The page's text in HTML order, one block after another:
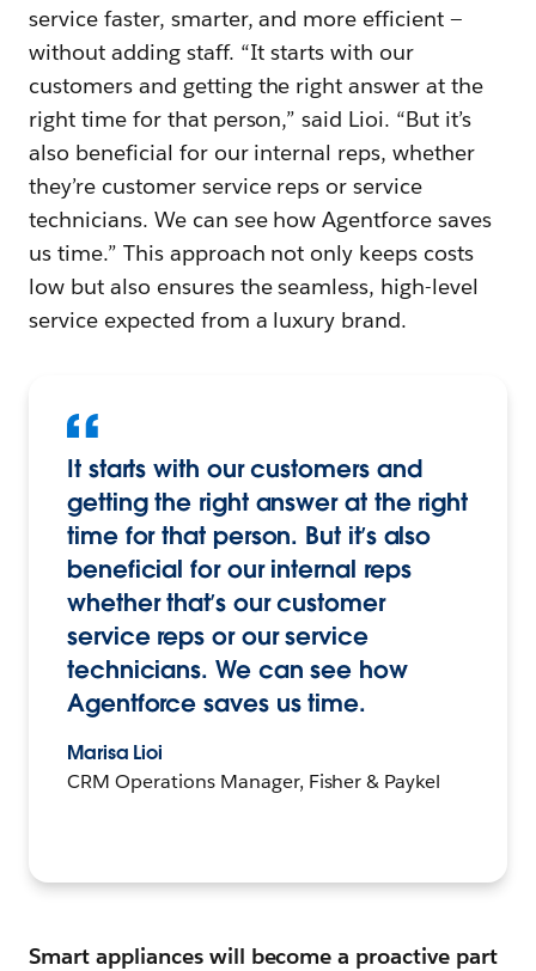
service faster, smarter, and more efficient —
without adding staff. “It starts with our
customers and getting the right answer at the
right time for that person,” said Lioi. “But it’s
also beneficial for our internal reps, whether
they’re customer service reps or service
technicians. We can see how Agentforce saves
us time.” This approach not only keeps costs
low but also ensures the seamless, high-level
service expected from a luxury brand.
It starts with our customers and
getting the right answer at the right
time for that person. But it’s also
beneficial for our internal reps
whether that’s our customer
service reps or our service
technicians. We can see how
Agentforce saves us time.
Marisa Lioi
CRM Operations Manager, Fisher & Paykel
Smart appliances will become a proactive part